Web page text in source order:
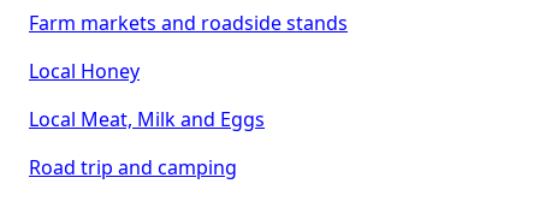
Farm markets and roadside stands
Local Honey
Local Meat, Milk and Eggs
Road trip and camping